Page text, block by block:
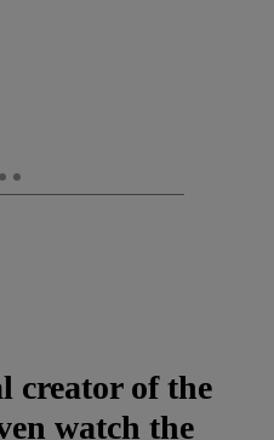
creator of the
watch the